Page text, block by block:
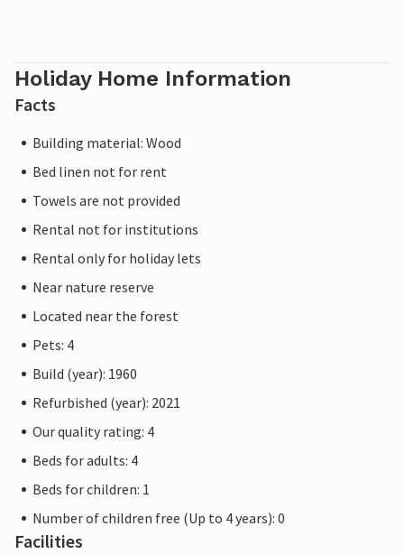
Holiday Home Information
Facts
Building material: Wood
Bed linen not for rent
Towels are not provided
Rental not for institutions
Rental only for holiday lets
Near nature reserve
Located near the forest
Pets: 4
Build (year): 1960
Refurbished (year): 2021
Our quality rating: 4
Beds for adults: 4
Beds for children: 1
Number of children free (Up to 4 years): 0
Facilities